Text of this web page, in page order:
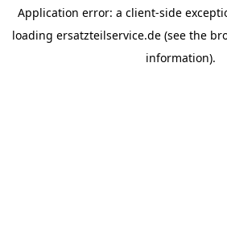
Application error: a client-side
loading ersatzteilservice.de (see the
information).